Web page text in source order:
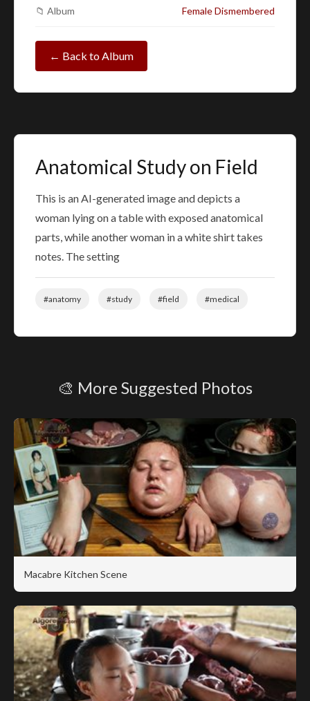
📁 Album Female Dismembered
← Back to Album
Anatomical Study on Field
This is an AI-generated image and depicts a
woman lying on a table with exposed anatomical
parts, while another woman in a white shirt takes
notes. The setting
#anatomy #study #field #medical
🎨 More Suggested Photos
Macabre Kitchen Scene